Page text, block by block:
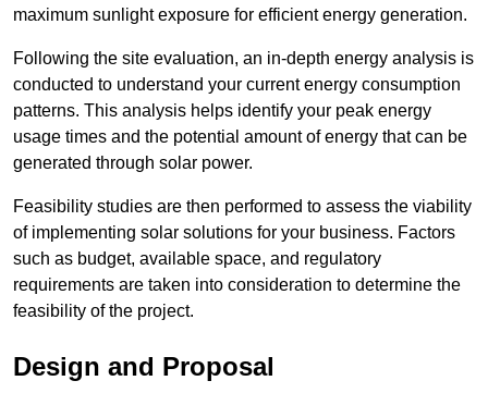
maximum sunlight exposure for efficient energy generation.
Following the site evaluation, an in-depth energy analysis is
conducted to understand your current energy consumption
patterns. This analysis helps identify your peak energy
usage times and the potential amount of energy that can be
generated through solar power.
Feasibility studies are then performed to assess the viability
of implementing solar solutions for your business. Factors
such as budget, available space, and regulatory
requirements are taken into consideration to determine the
feasibility of the project.
Design and Proposal